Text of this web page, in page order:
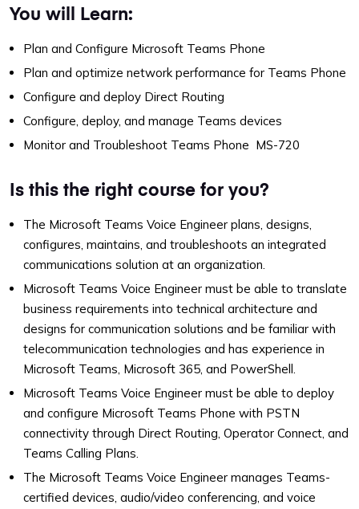
You will Learn:
Plan and Configure Microsoft Teams Phone
Plan and optimize network performance for Teams Phone
Configure and deploy Direct Routing
Configure, deploy, and manage Teams devices
Monitor and Troubleshoot Teams Phone MS-720
Is this the right course for you?
The Microsoft Teams Voice Engineer plans, designs,
configures, maintains, and troubleshoots an integrated
communications solution at an organization.
Microsoft Teams Voice Engineer must be able to translate
business requirements into technical architecture and
designs for communication solutions and be familiar with
telecommunication technologies and has experience in
Microsoft Teams, Microsoft 365, and PowerShell.
Microsoft Teams Voice Engineer must be able to deploy
and configure Microsoft Teams Phone with PSTN
connectivity through Direct Routing, Operator Connect, and
Teams Calling Plans.
The Microsoft Teams Voice Engineer manages Teams-
certified devices, audio/video conferencing, and voice